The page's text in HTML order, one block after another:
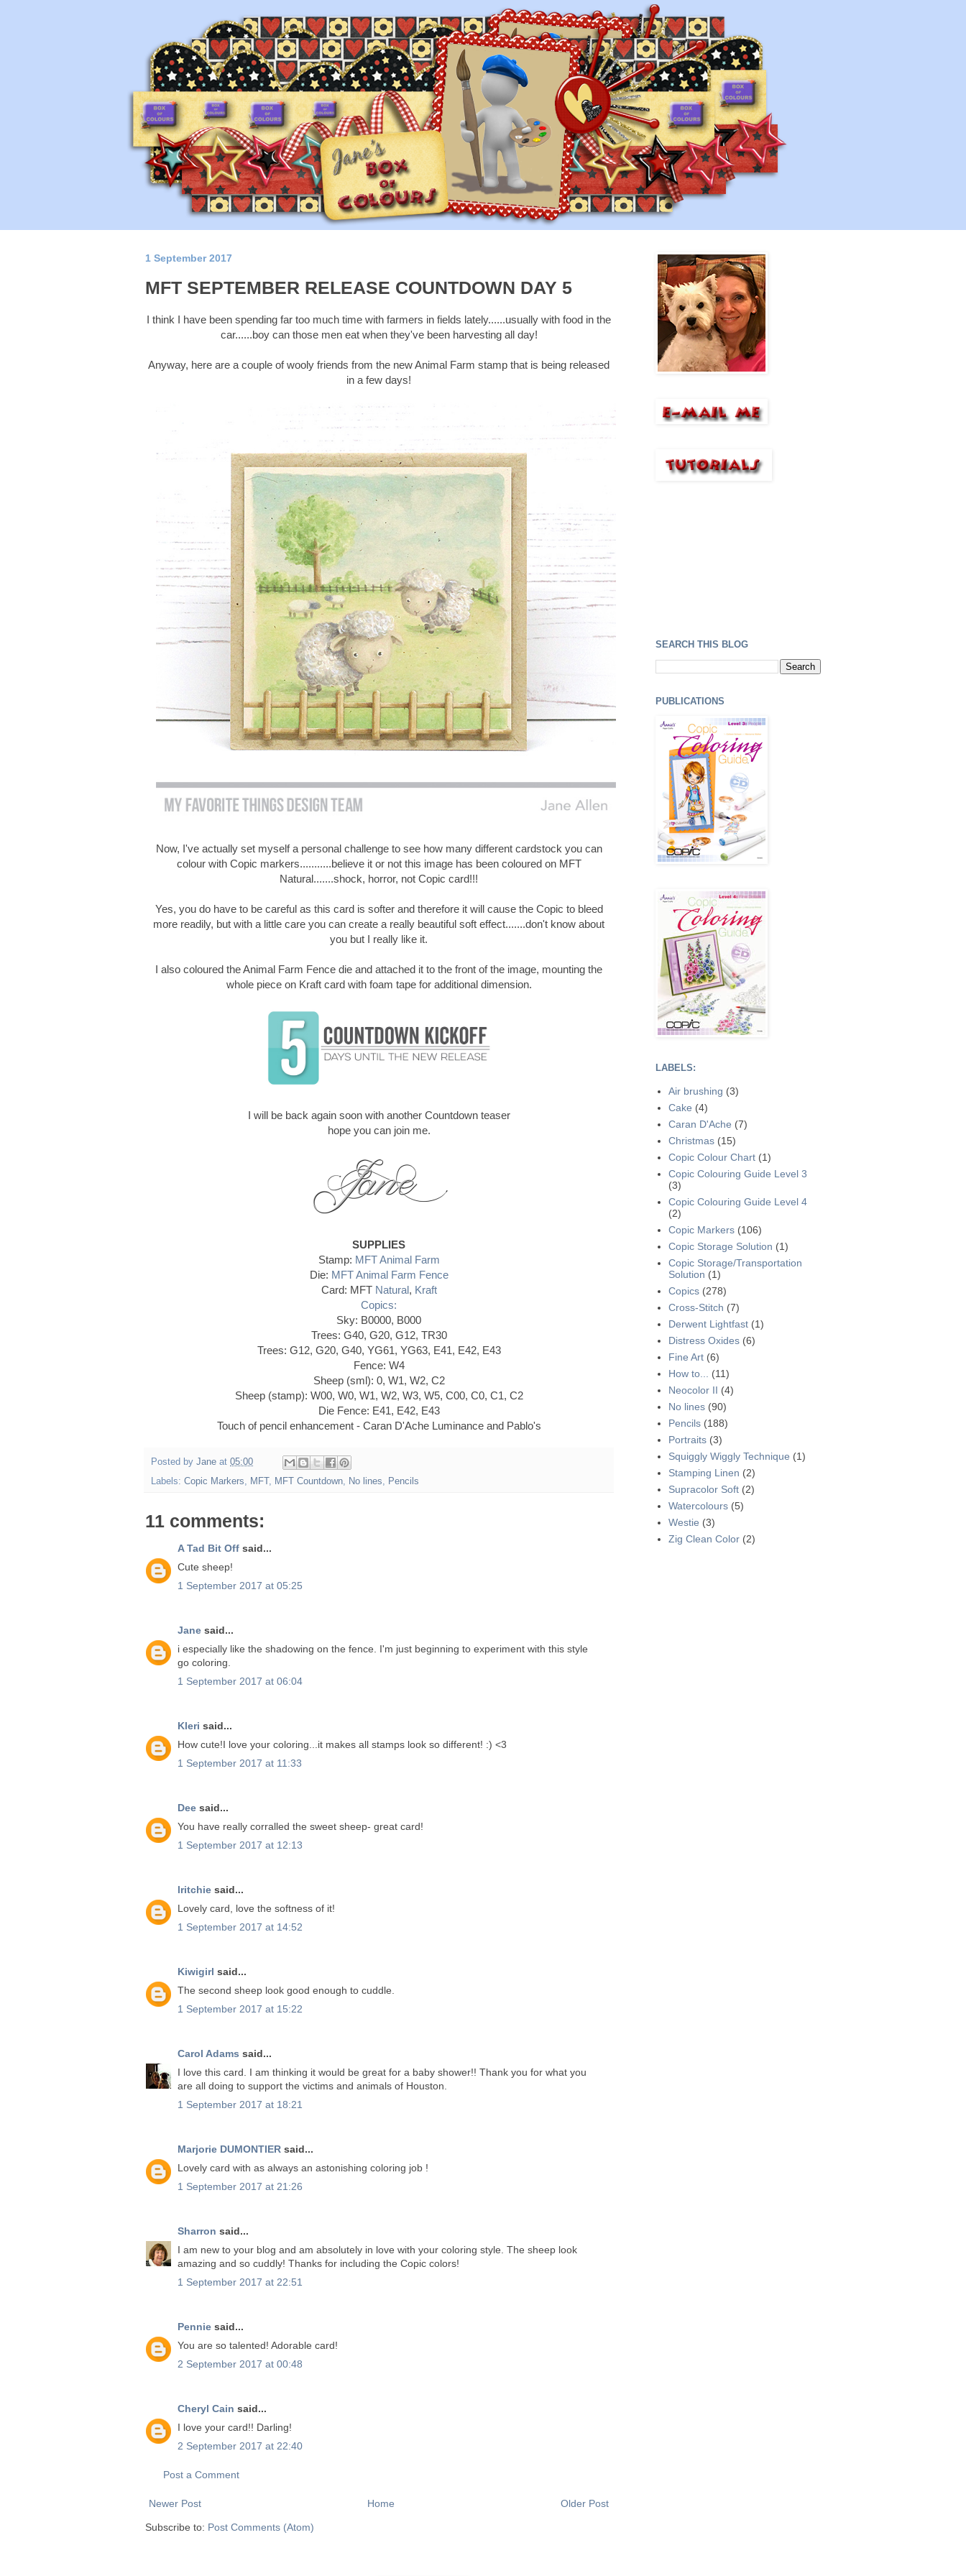
1 September 2017
MFT SEPTEMBER RELEASE COUNTDOWN DAY 5
I think I have been spending far too much time with farmers in fields lately......usually with food in the
car......boy can those men eat when they've been harvesting all day!
Anyway, here are a couple of wooly friends from the new Animal Farm stamp that is being released
in a few days!
Now, I've actually set myself a personal challenge to see how many different cardstock you can
colour with Copic markers...........believe it or not this image has been coloured on MFT
Natural.......shock, horror, not Copic card!!!
Yes, you do have to be careful as this card is softer and therefore it will cause the Copic to bleed
more readily, but with a little care you can create a really beautiful soft effect.......don't know about
you but I really like it.
I also coloured the Animal Farm Fence die and attached it to the front of the image, mounting the
whole piece on Kraft card with foam tape for additional dimension.
I will be back again soon with another Countdown teaser
hope you can join me.
SUPPLIES
Stamp: MFT Animal Farm
Die: MFT Animal Farm Fence
Card: MFTNatural, Kraft
Copics:
Sky: B0000, B000
Trees: G40, G20, G12, TR30
Trees: G12, G20, G40, YG61, YG63, E41, E42, E43
Fence: W4
Sheep (sml): 0, W1, W2, C2
Sheep (stamp): W00, W0, W1, W2, W3, W5, C00, C0, C1, C2
Die Fence: E41, E42, E43
Touch of pencil enhancement - Caran D'Ache Luminance and Pablo's
Posted by Jane at 05:00
Labels: Copic Markers, MFT , MFT Countdown, No lines, Pencils
11 comments:
A Tad Bit Off said...
Cute sheep!
1 September 2017 at 05:25
Jane said...
i especially like the shadowing on the fence. I'm just beginning to experiment with this style
go coloring.
1 September 2017 at 06:04
Kleri said...
How cute!I love your coloring...it makes all stamps look so different! :) <3
1 September 2017 at 11:33
Dee said...
You have really corralled the sweet sheep- great card!
1 September 2017 at 12:13
lritchie said...
Lovely card, love the softness of it!
1 September 2017 at 14:52
Kiwigirl said...
The second sheep look good enough to cuddle.
1 September 2017 at 15:22
Carol Adams said...
I love this card. I am thinking it would be great for a baby shower!! Thank you for what you
are all doing to support the victims and animals of Houston.
1 September 2017 at 18:21
Marjorie DUMONTIER said...
Lovely card with as always an astonishing coloring job !
1 September 2017 at 21:26
Sharron said...
I am new to your blog and am absolutely in love with your coloring style. The sheep look
amazing and so cuddly! Thanks for including the Copic colors!
1 September 2017 at 22:51
Pennie said...
You are so talented! Adorable card!
2 September 2017 at 00:48
Cheryl Cain said...
I love your card!! Darling!
2 September 2017 at 22:40
Post a Comment
Newer Post Older Post
Home
Subscribe to: Post Comments (Atom)
SEARCH THIS BLOG
PUBLICATIONS
LABELS:
Air brushing (3)
Cake (4)
Caran D'Ache (7)
Christmas (15)
Copic Colour Chart (1)
Copic Colouring Guide Level 3
(3)
Copic Colouring Guide Level 4
(2)
Copic Markers (106)
Copic Storage Solution (1)
Copic Storage/Transportation
Solution (1)
Copics (278)
Cross-Stitch (7)
Derwent Lightfast (1)
Distress Oxides (6)
Fine Art (6)
How to...
(11)
Neocolor II (4)
No lines (90)
Pencils (188)
Portraits (3)
Squiggly Wiggly Technique (1)
Stamping Linen (2)
Supracolor Soft (2)
Watercolours (5)
Westie (3)
Zig Clean Color (2)